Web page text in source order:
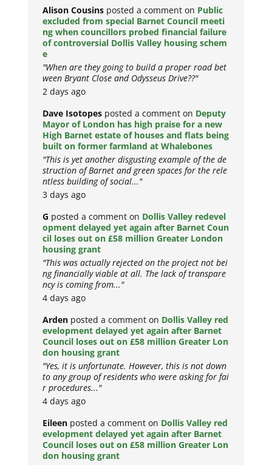
Alison Cousins posted a comment on Public
excluded from special Barnet Council meeti
ng when councillors probed financial failure
of controversial Dollis Valley housing schem
e
"When are they going to build a proper road bet
ween Bryant Close and Odysseus Drive??"
2 days ago
Dave Isotopes posted a comment on Deputy
Mayor of London has high praise for a new
High Barnet estate of houses and flats being
built on former farmland at Whalebones
"This is yet another disgusting example of the de
struction of Barnet and green spaces for the rele
ntless building of social..."
3 days ago
G posted a comment on Dollis Valley redevel
opment delayed yet again after Barnet Coun
cil loses out on £58 million Greater London
housing grant
"This was actually rejected on the project not bei
ng financially viable at all. The lack of transpare
ncy is coming from..."
4 days ago
Arden posted a comment on Dollis Valley red
evelopment delayed yet again after Barnet
Council loses out on £58 million Greater Lon
don housing grant
"Yes, it is unfortunate. However, this is not down
to any group of residents who were asking for fai
r procedures..."
4 days ago
Eileen posted a comment on Dollis Valley red
evelopment delayed yet again after Barnet
Council loses out on £58 million Greater Lon
don housing grant